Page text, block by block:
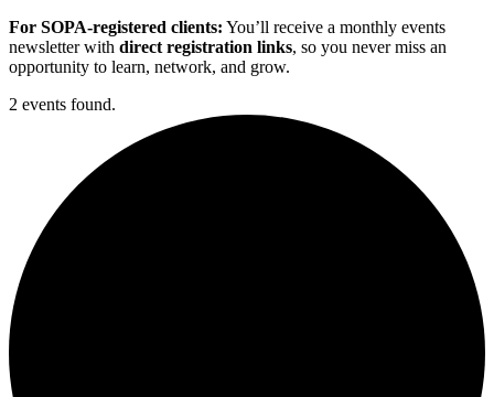
For SOPA-registered clients: You’ll receive a monthly events
newsletter with direct registration links, so you never miss an
opportunity to learn, network, and grow.
2 events found.